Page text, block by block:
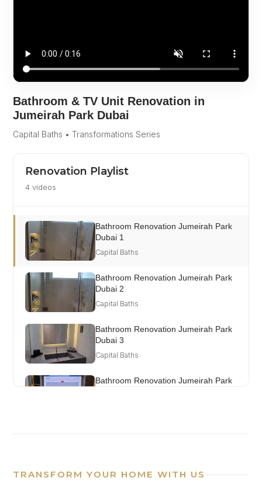
Bathroom & TV Unit Renovation in
Jumeirah Park Dubai
Capital Baths • Transformations Series
Renovation Playlist
4 videos
Bathroom Renovation Jumeirah Park
Dubai 1
Capital Baths
Bathroom Renovation Jumeirah Park
Dubai 2
Capital Baths
Bathroom Renovation Jumeirah Park
Dubai 3
Capital Baths
Bathroom Renovation Jumeirah Park
TRANSFORM YOUR HOME WITH US